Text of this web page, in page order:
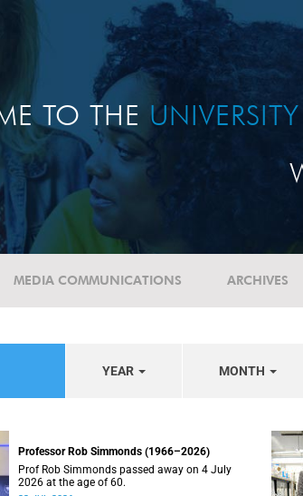
TO THE
MEDIA COMMUNICATIONS ARCHIVES
YEAR MONTH
Professor Rob Simmonds (1966–2026)
Prof Rob Simmonds passed away on 4 July
2026 at the age of 60.